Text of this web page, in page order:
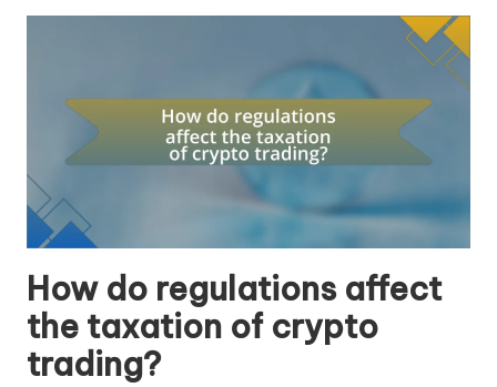
How do regulations affect
the taxation of crypto
trading?